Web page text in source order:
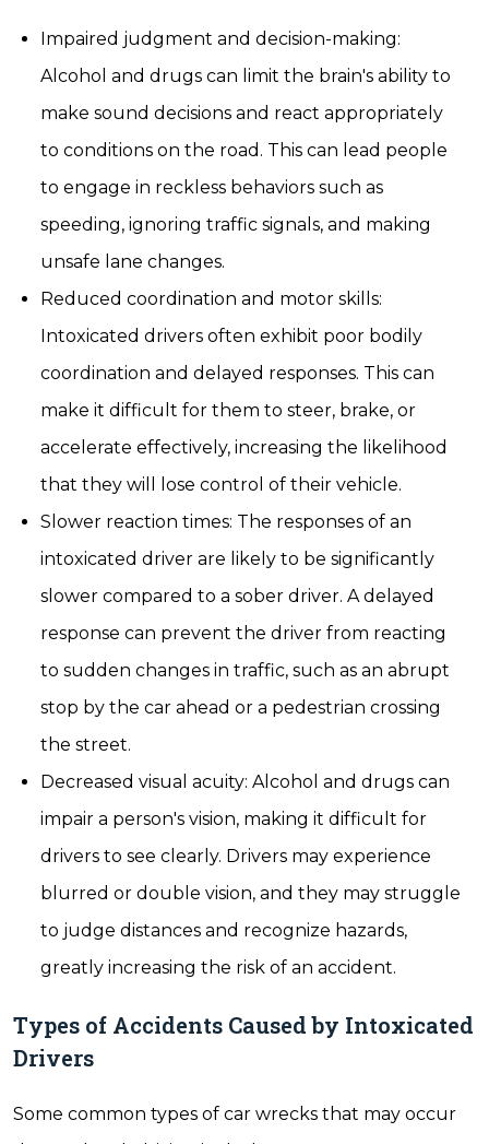
Impaired judgment and decision-making:
Alcohol and drugs can limit the brain's ability to
make sound decisions and react appropriately
to conditions on the road. This can lead people
to engage in reckless behaviors such as
speeding, ignoring traffic signals, and making
unsafe lane changes.
Reduced coordination and motor skills:
Intoxicated drivers often exhibit poor bodily
coordination and delayed responses. This can
make it difficult for them to steer, brake, or
accelerate effectively, increasing the likelihood
that they will lose control of their vehicle.
Slower reaction times: The responses of an
intoxicated driver are likely to be significantly
slower compared to a sober driver. A delayed
response can prevent the driver from reacting
to sudden changes in traffic, such as an abrupt
stop by the car ahead or a pedestrian crossing
the street.
Decreased visual acuity: Alcohol and drugs can
impair a person's vision, making it difficult for
drivers to see clearly. Drivers may experience
blurred or double vision, and they may struggle
to judge distances and recognize hazards,
greatly increasing the risk of an accident.
Types of Accidents Caused by Intoxicated
Drivers
Some common types of car wrecks that may occur